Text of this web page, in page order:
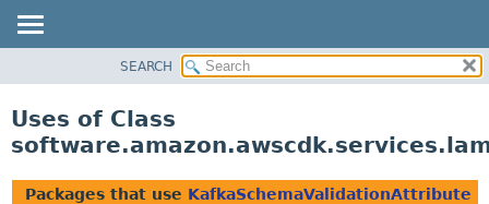
CLASS
TREE
SEARCH
Uses of Class
Packages that use KafkaSchemaValidationAttribute